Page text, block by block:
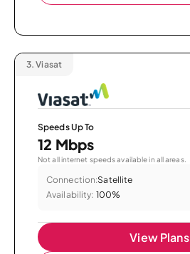
3. Viasat
Speeds Up To
12 Mbps
Not all internet speeds available in all areas.
Connection:Satellite
Availability: 100%
View Plans